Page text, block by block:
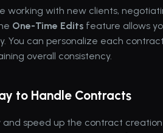
working with new clients,
One-Time Edits feature allows
You can personalize each
overall consistency.
to Handle Contracts
speed up the contract creation